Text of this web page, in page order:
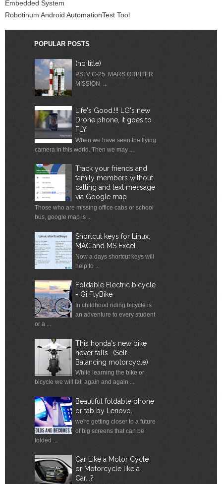
Embedded System
Robotinum Android AutomationTest Tool
POPULAR POSTS
(no title)
PSLV C-25 MARS ORBITER
MISSION ...
Life's Good.!!! LG's new
Drone phone, it goes to
FLY
When we have seen the flying
camera in this world. Then we may ...
Track your friends and
family members without
calling and text message
via Google map
Those who are missing office cabs or school
bus, google map is ...
Shortcut keys for Linux,
MAC and MS Excel
Now a days shortcut keys will
help to ...
Foldable Electric bicycle
- Gi FlyBike
In childhood riding bicycle is
an adventure to every student
or a ...
This honda's new bike
never falls -(Self-
Balancing motorcycle)
While learning the bike or
bicycle we will fall again and again ...
Beautiful foldable phone
or tab by Lenovo.
we're getting closer to a future
of big screens that can be
folded ...
Car Like a Motor Cycle
or Motorcycle like a
Car...?